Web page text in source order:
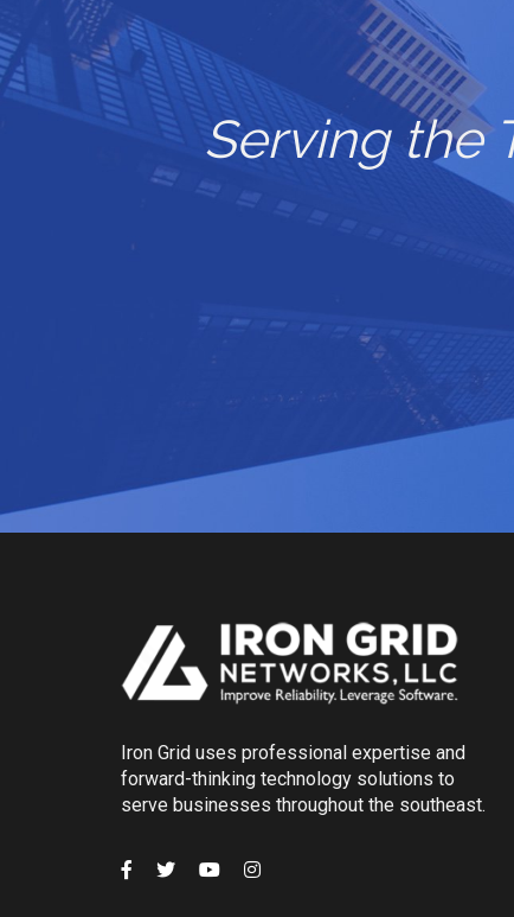
Serving the
Iron Grid uses professional expertise and
forward-thinking technology solutions to
serve businesses throughout the southeast.